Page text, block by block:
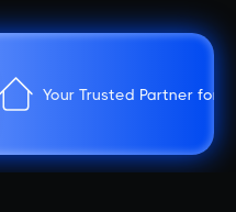
Your Trusted Partner for